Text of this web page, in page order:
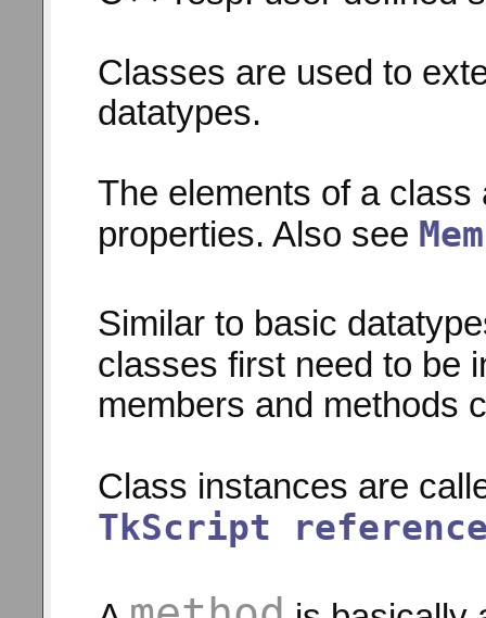
Classes are used to
datatypes.
The elements of a
properties. Also see
Similar to basic
classes first need to be
members and methods
Class instances are
TkScript